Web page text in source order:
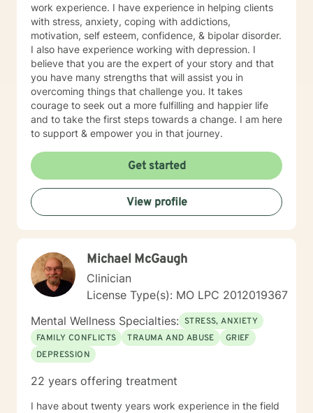
work experience. I have experience in helping clients
with stress, anxiety, coping with addictions,
motivation, self esteem, confidence, & bipolar disorder.
I also have experience working with depression. I
believe that you are the expert of your story and that
you have many strengths that will assist you in
overcoming things that challenge you. It takes
courage to seek out a more fulfilling and happier life
and to take the first steps towards a change. I am here
to support & empower you in that journey.
Get started
View profile
Michael McGaugh
Clinician
License Type(s): MO LPC 2012019367
Mental Wellness Specialties: STRESS, ANXIETY
FAMILY CONFLICTS
TRAUMA AND ABUSE
GRIEF
DEPRESSION
22 years offering treatment
I have about twenty years work experience in the field